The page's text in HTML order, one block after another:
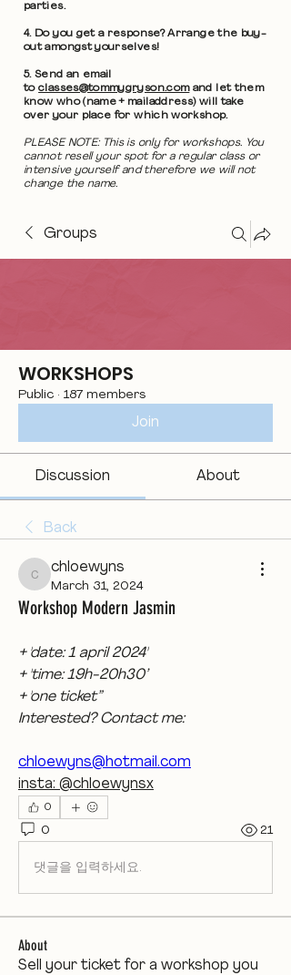
parties.
4. Do you get a response? Arrange the buy-
out amongst yourselves!
5. Send an email
toclasses@tommygryson.comand let them
know who (name + mailaddress) will take
over your place for which workshop.
PLEASE NOTE: This is only for workshops. You
cannot resell your spot for a regular class or
intensive yourself and therefore we will not
change the name.
Groups
WORKSHOPS
Public · 187 members
Join
Discussion About
Back
chloewyns
chloewyns
March 31, 2024
Workshop Modern Jasmin
+ 'date: 1 april 2024'
+ 'time: 19h-20h30’
+ 'one ticket”
Interested? Contact me:
chloewyns@hotmail.com
insta: @chloewynsx
0
0 21
댓글을 입력하세요.
About
Sell your ticket for a workshop you